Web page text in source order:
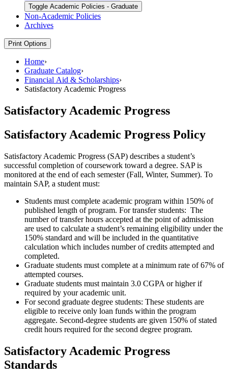
Toggle Academic Policies -​ Graduate
Non-​Academic Policies
Archives
Print Options
Home›
Graduate Catalog›
Financial Aid & Scholarships›
Satisfactory Academic Progress
Satisfactory Academic Progress
Satisfactory Academic Progress Policy
Satisfactory Academic Progress (SAP) describes a student’s
successful completion of coursework toward a degree. SAP is
monitored at the end of each semester (Fall, Winter, Summer). To
maintain SAP, a student must:
Students must complete academic program within 150% of
published length of program. For transfer students: The
number of transfer hours accepted at the point of admission
are used to calculate a student’s remaining eligibility under the
150% standard and will be included in the quantitative
calculation which includes number of credits attempted and
completed.
Graduate students must complete at a minimum rate of 67% of
attempted courses.
Graduate students must maintain 3.0 CGPA or higher if
required by your academic unit.
For second graduate degree students: These students are
eligible to receive only loan funds within the program
aggregate. Second-degree students are given 150% of stated
credit hours required for the second degree program.
Satisfactory Academic Progress
Standards